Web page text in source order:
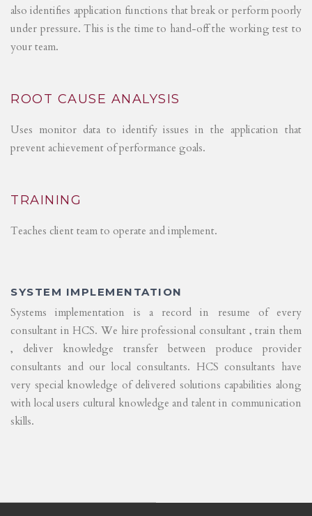
also identifies application functions that break or perform poorly
under pressure. This is the time to hand-off the working test to
your team.
ROOT CAUSE ANALYSIS
Uses monitor data to identify issues in the application that
prevent achievement of performance goals.
TRAINING
Teaches client team to operate and implement.
SYSTEM IMPLEMENTATION
Systems implementation is a record in resume of every
consultant in HCS. We hire professional consultant , train them
, deliver knowledge transfer between produce provider
consultants and our local consultants. HCS consultants have
very special knowledge of delivered solutions capabilities along
with local users cultural knowledge and talent in communication
skills.